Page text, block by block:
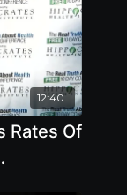
12:40
Rates Of